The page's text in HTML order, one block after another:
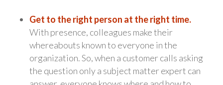
Get to the right person at the right time.
With presence, colleagues make their
whereabouts known to everyone in the
organization. So, when a customer calls asking
the question only a subject matter expert can